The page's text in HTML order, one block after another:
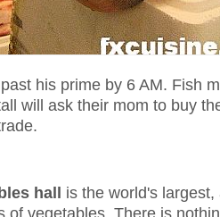
his prime by 6 AM. Fish
will ask their mom to buy
hall is the world's
of vegetables. There is